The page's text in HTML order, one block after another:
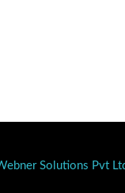
Solutions Pvt